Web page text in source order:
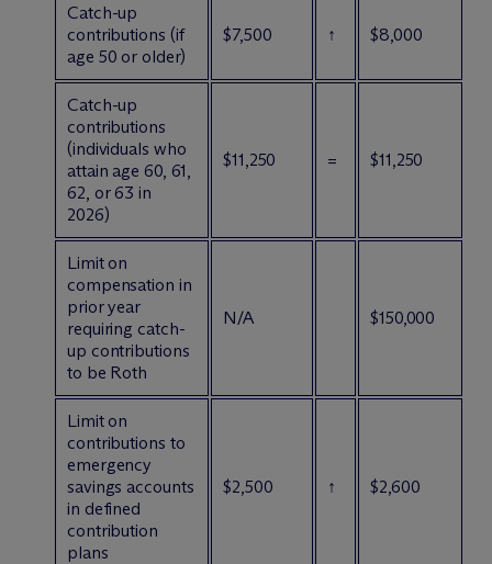
Catch-up
contributions (if
age 50 or older)
$7,500 ↑ $8,000
Catch-up
contributions
(individuals who
attain age 60, 61,
62, or 63 in
2026)
$11,250 = $11,250
Limit on
compensation in
prior year
requiring catch-
up contributions
to be Roth
N/A $150,000
Limit on
contributions to
emergency
savings accounts
in defined
contribution
plans
$2,500 ↑ $2,600